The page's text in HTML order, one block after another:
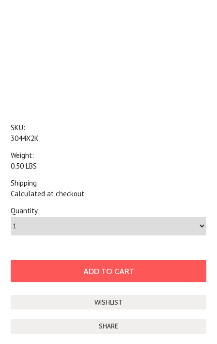
SKU:
3044X2K
Weight:
0.50 LBS
Shipping:
Calculated at checkout
Quantity:
SHARE